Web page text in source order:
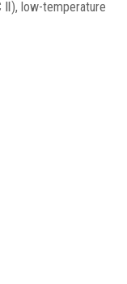
Ⅱ), low-temperature